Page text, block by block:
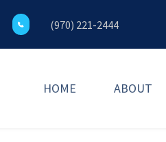
(970) 221-2444
HOME ABOUT